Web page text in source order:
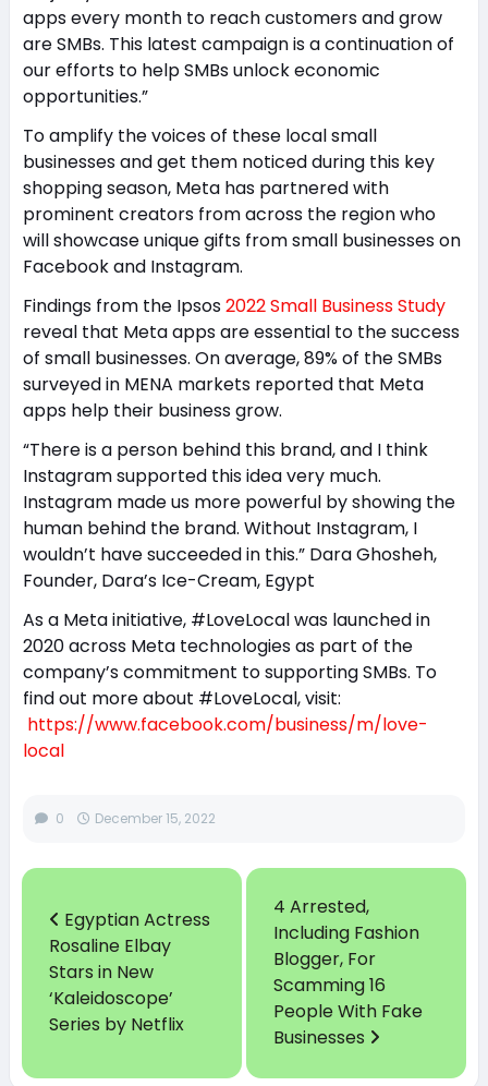
apps every month to reach customers and grow
are SMBs. This latest campaign is a continuation of
our efforts to help SMBs unlock economic
opportunities.”
To amplify the voices of these local small
businesses and get them noticed during this key
shopping season, Meta has partnered with
prominent creators from across the region who
will showcase unique gifts from small businesses on
Facebook and Instagram.
Findings from the Ipsos2022 Small Business Study
reveal that Meta apps are essential to the success
of small businesses. On average, 89% of the SMBs
surveyed in MENA markets reported that Meta
apps help their business grow.
“There is a person behind this brand, and I think
Instagram supported this idea very much.
Instagram made us more powerful by showing the
human behind the brand. Without Instagram, I
wouldn’t have succeeded in this.” Dara Ghosheh,
Founder, Dara’s Ice-Cream, Egypt
As a Meta initiative, #LoveLocal was launched in
2020 across Meta technologies as part of the
company’s commitment to supporting SMBs. To
find out more about #LoveLocal, visit:
https://www.facebook.com/business/m/love-
local
0 December 15, 2022
Egyptian Actress
Rosaline Elbay
Stars in New
‘Kaleidoscope’
Series by Netflix
4 Arrested,
Including Fashion
Blogger, For
Scamming 16
People With Fake
Businesses